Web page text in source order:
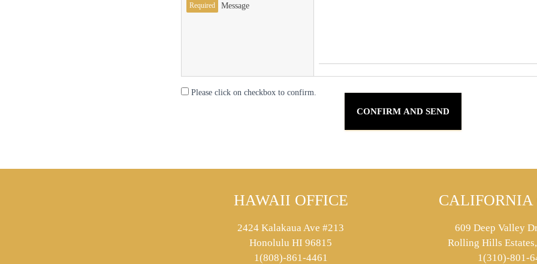
Required Message
Please click on checkbox to confirm.
HAWAII OFFICE
2424 Kalakaua Ave #213
Honolulu HI 96815
1(808)-861-4461
CALIFORNIA
609 Deep Valley
Rolling Hills
1(310)-801-